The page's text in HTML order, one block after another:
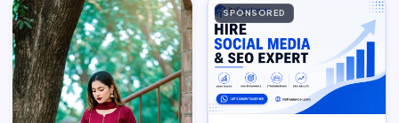
SPONSORED